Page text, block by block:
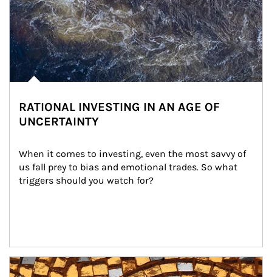
RATIONAL INVESTING IN AN AGE OF
UNCERTAINTY
When it comes to investing, even the most savvy of
us fall prey to bias and emotional trades. So what
triggers should you watch for?
Article Image